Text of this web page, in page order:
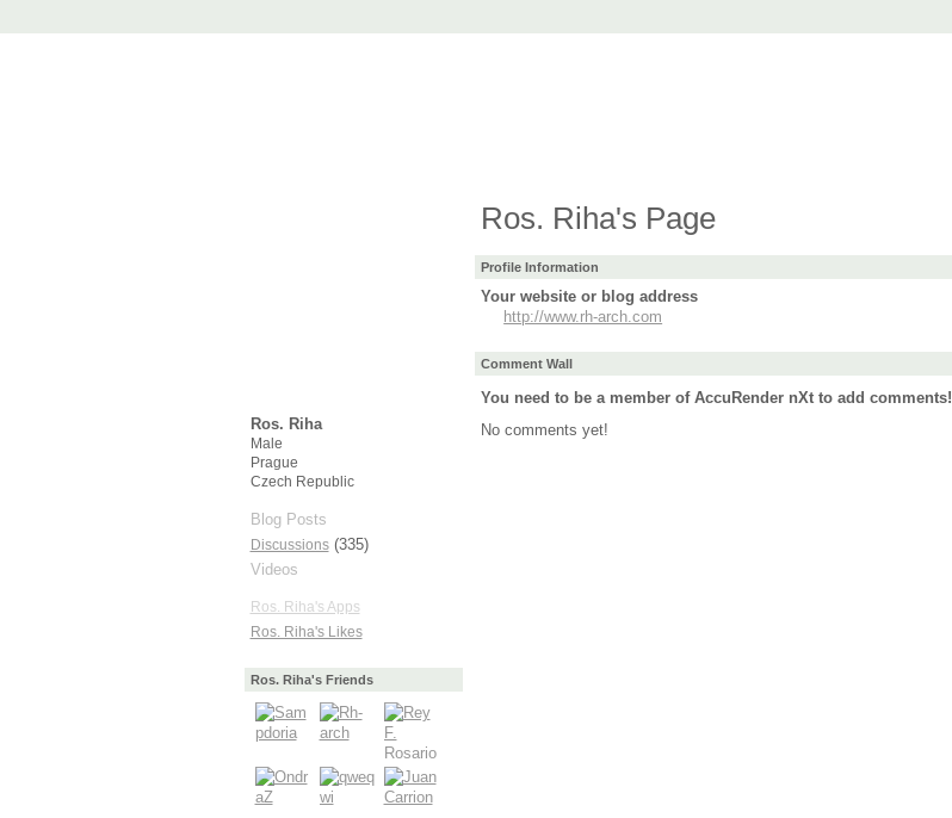
Ros. Riha
Male
Prague
Czech Republic
Blog Posts
Discussions(335)
Videos
Ros. Riha's Apps
Ros. Riha's Likes
Ros. Riha's Friends
Ros. Riha's Page
Profile Information
Your website or blog address
http://www.rh-arch.com
Comment Wall
You need to be a member of AccuRender nXt to add comments!
No comments yet!